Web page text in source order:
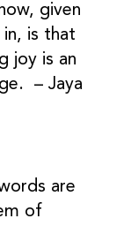
given
is that
joy is an
– Jaya
are
of